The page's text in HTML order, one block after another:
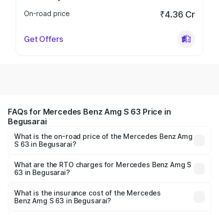
On-road price
₹4.36 Cr
Get Offers
FAQs for Mercedes Benz Amg S 63 Price in
Begusarai
What is the on-road price of the Mercedes Benz Amg
S 63 in Begusarai?
ranges from ₹3.27 Cr and ₹3.80 Cr. On-road prices vary
across cities based on registration fees, insurance, and
What are the RTO charges for Mercedes Benz Amg S
63 in Begusarai?
Benz Amg S 63 in Begusarai will be ₹18.37 lakhs.
What is the insurance cost of the Mercedes
Benz Amg S 63 in Begusarai?